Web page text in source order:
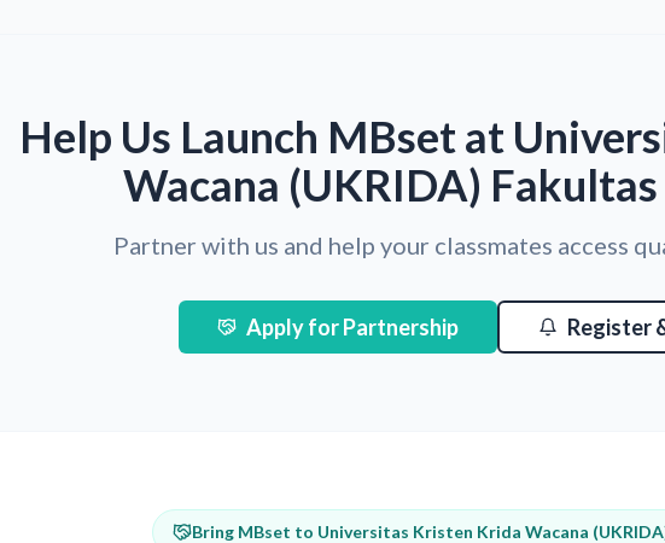
Help Us Launch MBset at
Wacana (UKRIDA)
Partner with us and help your classmates access
Apply for Partnership Register
Bring MBset to Universitas Kristen Krida Wacana